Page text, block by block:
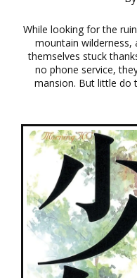
While looking for the
mountain wilderness,
themselves stuck
no phone service,
mansion. But little do